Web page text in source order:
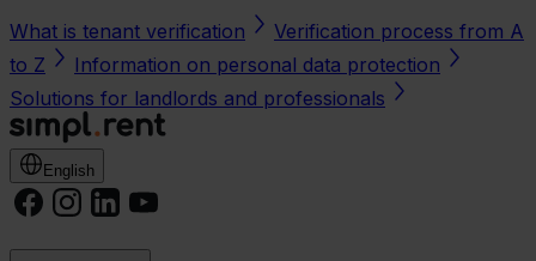
What is tenant verification
Verification process from A
to Z
Information on personal data protection
Solutions for landlords and professionals
English